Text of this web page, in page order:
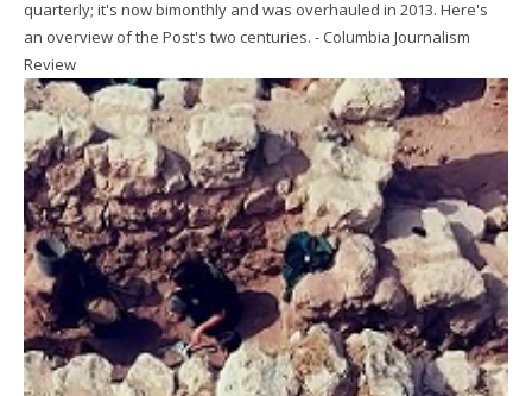
quarterly; it's now bimonthly and was overhauled in 2013. Here's
an overview of the Post's two centuries. - Columbia Journalism
Review